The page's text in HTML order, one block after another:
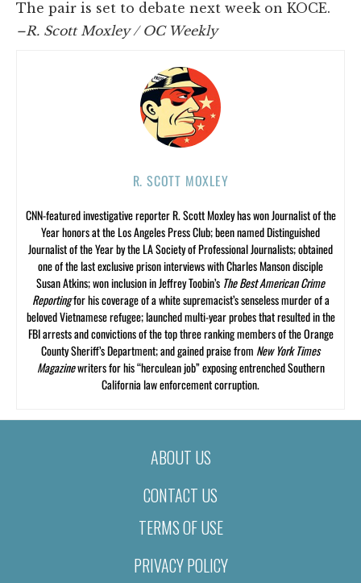
The pair is set to debate next week on KOCE.
–R. Scott Moxley / OC Weekly
R. SCOTT MOXLEY
CNN-featured investigative reporter R. Scott Moxley has won Journalist of the
Year honors at the Los Angeles Press Club; been named Distinguished
Journalist of the Year by the LA Society of Professional Journalists; obtained
one of the last exclusive prison interviews with Charles Manson disciple
Susan Atkins; won inclusion in Jeffrey Toobin’s The Best American Crime
Reportingfor his coverage of a white supremacist’s senseless murder of a
beloved Vietnamese refugee; launched multi-year probes that resulted in the
FBI arrests and convictions of the top three ranking members of the Orange
County Sheriff’s Department; and gained praise from New York Times
Magazinewriters for his “herculean job” exposing entrenched Southern
California law enforcement corruption.
ABOUT US
CONTACT US
TERMS OF USE
PRIVACY POLICY